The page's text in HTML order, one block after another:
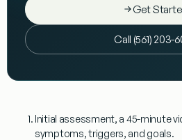
Get
Call (561) 203-
Initial assessment, a 45-minute
symptoms, triggers, and goals.